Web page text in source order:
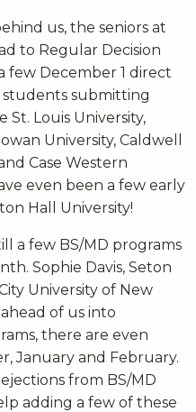
us, the seniors at
to Regular Decision
few December 1 direct
students submitting
St. Louis University,
University, Caldwell
Case Western
even been a few early
Hall University!
a few BS/MD programs
Sophie Davis, Seton
University of New
of us into
there are even
January and February.
from BS/MD
adding a few of these